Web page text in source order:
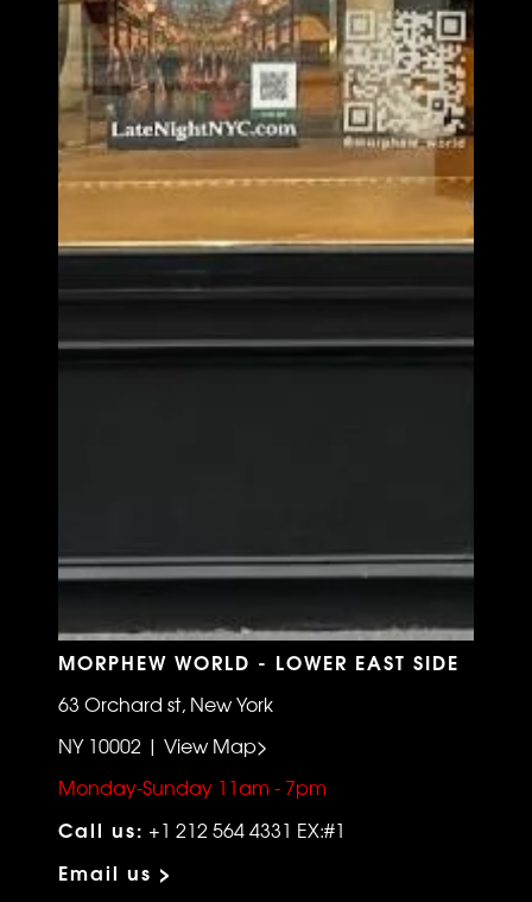
MORPHEW WORLD - LOWER EAST SIDE
63 Orchard st, New York
NY 10002 | View Map>
Monday-Sunday 11am - 7pm
Call us: +1 212 564 4331 EX:#1
Email us >